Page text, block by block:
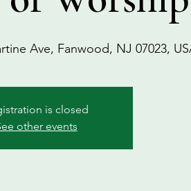
Ave, Fanwood, NJ 07023,
is closed
other events